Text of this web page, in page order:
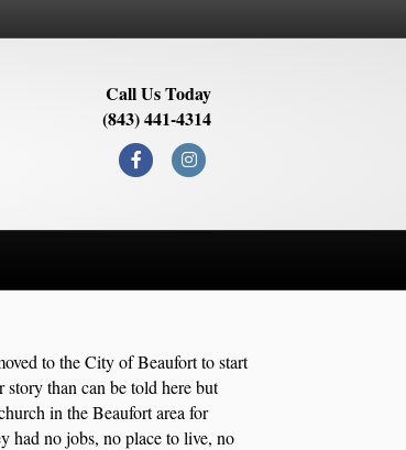
Call Us Today
(843) 441-4314
Facebook
to the City of Beaufort to start
than can be told here but
in the Beaufort area for
had no jobs, no place to live, no